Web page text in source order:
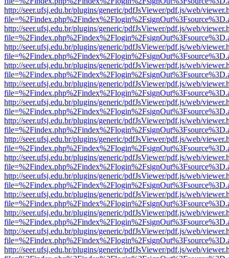
http://seer.ufsj.edu.br/plugins/generic/pdfJsViewer/pdf.js/web/
http://seer.ufsj.edu.br/plugins/generic/pdfJsViewer/pdf.js/web/
http://seer.ufsj.edu.br/plugins/generic/pdfJsViewer/pdf.js/web/
http://seer.ufsj.edu.br/plugins/generic/pdfJsViewer/pdf.js/web/
http://seer.ufsj.edu.br/plugins/generic/pdfJsViewer/pdf.js/web/
http://seer.ufsj.edu.br/plugins/generic/pdfJsViewer/pdf.js/web/
http://seer.ufsj.edu.br/plugins/generic/pdfJsViewer/pdf.js/web/
http://seer.ufsj.edu.br/plugins/generic/pdfJsViewer/pdf.js/web/
http://seer.ufsj.edu.br/plugins/generic/pdfJsViewer/pdf.js/web/
http://seer.ufsj.edu.br/plugins/generic/pdfJsViewer/pdf.js/web/
http://seer.ufsj.edu.br/plugins/generic/pdfJsViewer/pdf.js/web/
http://seer.ufsj.edu.br/plugins/generic/pdfJsViewer/pdf.js/web/
http://seer.ufsj.edu.br/plugins/generic/pdfJsViewer/pdf.js/web/
http://seer.ufsj.edu.br/plugins/generic/pdfJsViewer/pdf.js/web/